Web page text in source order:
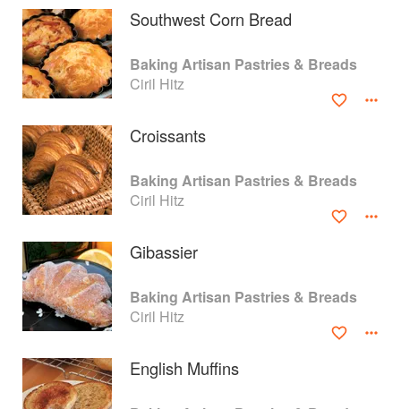
Southwest Corn Bread
Baking Artisan Pastries & Breads
Ciril Hitz
Croissants
Baking Artisan Pastries & Breads
Ciril Hitz
Gibassier
Baking Artisan Pastries & Breads
Ciril Hitz
English Muffins
About
faq
Contact
Privacy
Gifts